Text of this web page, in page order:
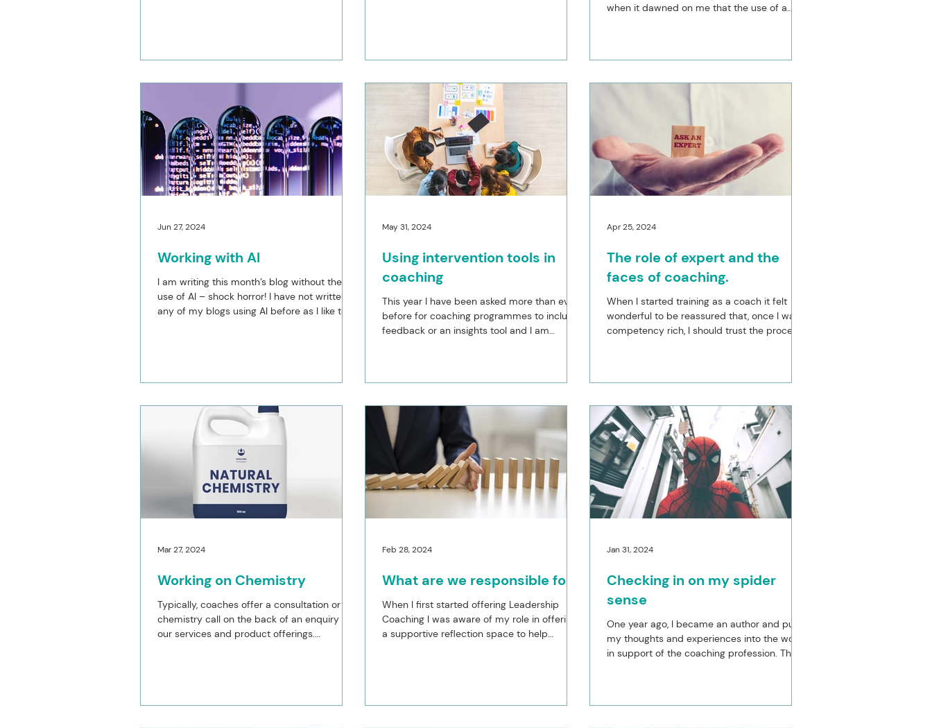
when it dawned on me that the use of a
Working with AI
I am writing this month’s blog without the
use of AI – shock horror! I have not written
any of my blogs using AI before as I like to
Jun 27, 2024
Using intervention tools in
coaching
This year I have been asked more than ever
before for coaching programmes to include
feedback or an insights tool and I am
May 31, 2024
The role of expert and the
faces of coaching.
When I started training as a coach it felt
wonderful to be reassured that, once I was
competency rich, I should trust the process
Apr 25, 2024
Working on Chemistry
Typically, coaches offer a consultation or
chemistry call on the back of an enquiry into
our services and product offerings.
Mar 27, 2024
What are we responsible for?
When I first started offering Leadership
Coaching I was aware of my role in offering
a supportive reflection space to help
Feb 28, 2024
Checking in on my spider
sense
One year ago, I became an author and put
my thoughts and experiences into the world
in support of the coaching profession. The
Jan 31, 2024